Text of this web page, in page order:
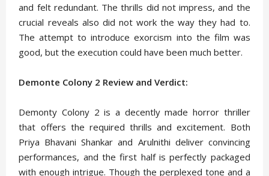
and felt redundant. The thrills did not impress, and the
crucial reveals also did not work the way they had to.
The attempt to introduce exorcism into the film was
good, but the execution could have been much better.
Demonte Colony 2 Review and Verdict:
Demonty Colony 2 is a decently made horror thriller
that offers the required thrills and excitement. Both
Priya Bhavani Shankar and Arulnithi deliver convincing
performances, and the first half is perfectly packaged
with enough intrigue. Though the perplexed tone and a